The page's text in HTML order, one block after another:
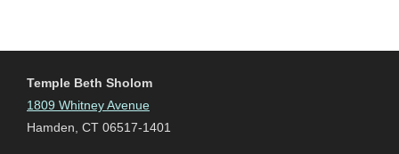
Temple Beth Sholom
1809 Whitney Avenue
Hamden, CT 06517-1401